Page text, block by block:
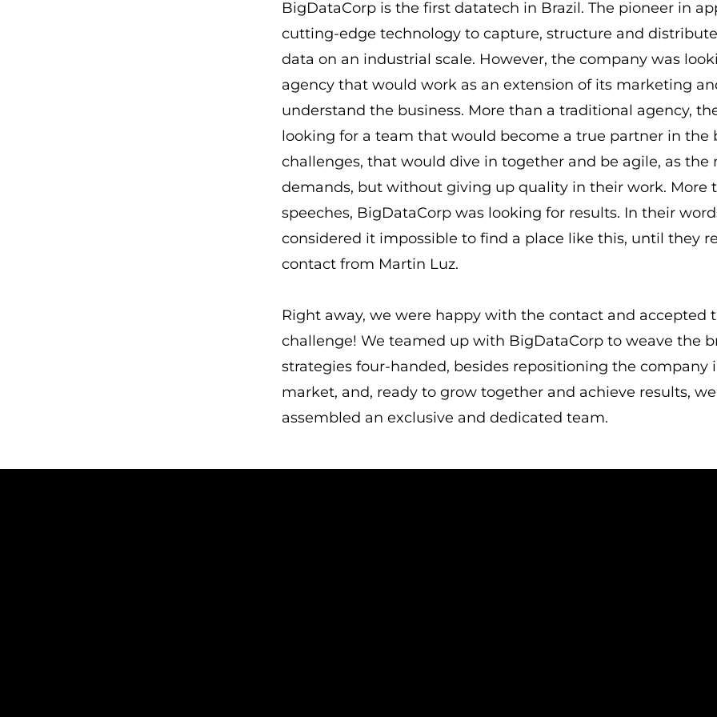
BigDataCorp is the first datatech in Brazil. The pioneer in
cutting-edge technology to capture, structure and
data on an industrial scale. However, the company was
agency that would work as an extension of its marketing
understand the business. More than a traditional agency,
looking for a team that would become a true partner in the
challenges, that would dive in together and be agile, as the
demands, but without giving up quality in their work. More
speeches, BigDataCorp was looking for results. In their
considered it impossible to find a place like this, until they
contact from Martin Luz.
Right away, we were happy with the contact and accepted
challenge! We teamed up with BigDataCorp to weave the
strategies four-handed, besides repositioning the company
market, and, ready to grow together and achieve results, we
assembled an exclusive and dedicated team.